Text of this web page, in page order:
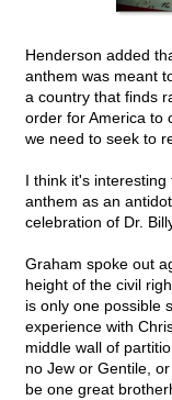
Henderson added
anthem was meant
a country that finds
order for America to
we need to seek to
I think it's
anthem as an
celebration of Dr.
Graham spoke out
height of the civil
is only one possible
experience with
middle wall of
no Jew or Gentile,
be one great